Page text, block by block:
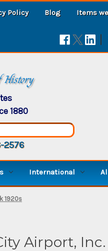
Policy Blog Items
|
History
1880
2576
International
1920s
Airport,